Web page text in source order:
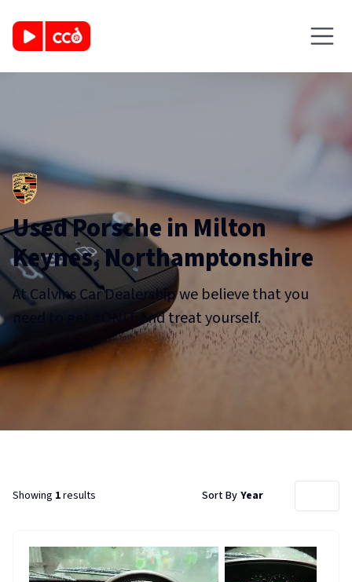
Used Porsche in Milton
Keynes, Northamptonshire
At Calvins Car Dealership we believe that you
need to get #ONIT and treat yourself.
Showing 1results Sort By Year